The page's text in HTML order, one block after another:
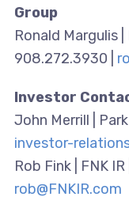
Group
Ronald Margulis
908.272.3930 |
Investor
John Merrill |
investor-
Rob Fink | FNK
rob@FNKIR.com